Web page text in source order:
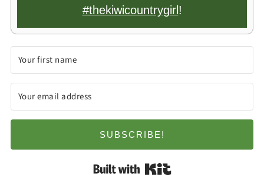
#thekiwicountrygirl!
SUBSCRIBE!
Built with Kit